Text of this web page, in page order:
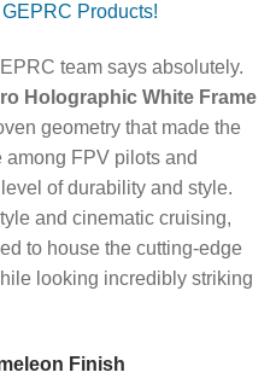
Products!
team says absolutely.
Holographic White Frame
geometry that made the
FPV pilots and
of durability and style.
and cinematic cruising,
to house the cutting-edge
looking incredibly striking
Finish